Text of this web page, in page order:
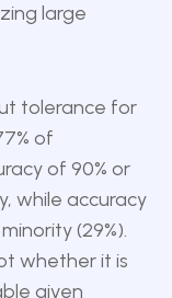
large
tolerance for
of
of 90% or
while accuracy
(29%).
whether it is
given